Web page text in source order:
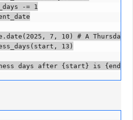
-= 1
7, 10) # A Thursday
13)
days after {start} is {end}")